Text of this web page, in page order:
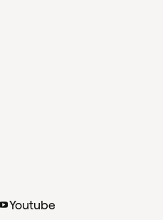
Youtube